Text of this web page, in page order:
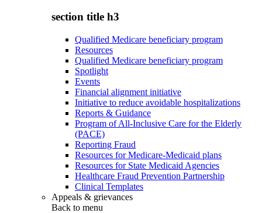
section title h3
Qualified Medicare beneficiary program
Resources
Qualified Medicare beneficiary program
Spotlight
Events
Financial alignment initiative
Initiative to reduce avoidable hospitalizations
Reports & Guidance
Program of All-Inclusive Care for the Elderly
(PACE)
Reporting Fraud
Resources for Medicare-Medicaid plans
Resources for State Medicaid Agencies
Healthcare Fraud Prevention Partnership
Clinical Templates
Appeals & grievances
Back to menu